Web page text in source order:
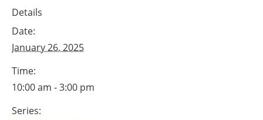
Details
Date:
January 26, 2025
Time:
10:00 am - 3:00 pm
Series: